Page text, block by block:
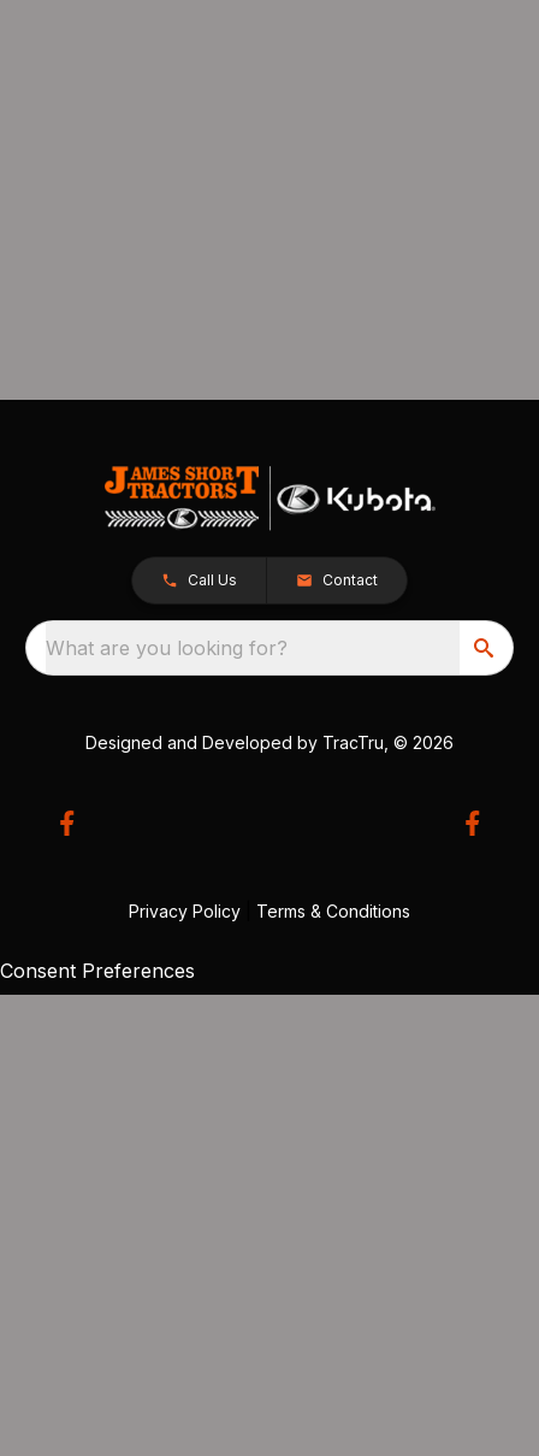
Call Us Contact
What are you looking for?
Designed and Developed by TracTru , © 2026
Privacy Policy Terms & Conditions
Consent Preferences